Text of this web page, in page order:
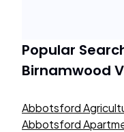
Popular
Birnamwood
Abbotsford
Abbotsford